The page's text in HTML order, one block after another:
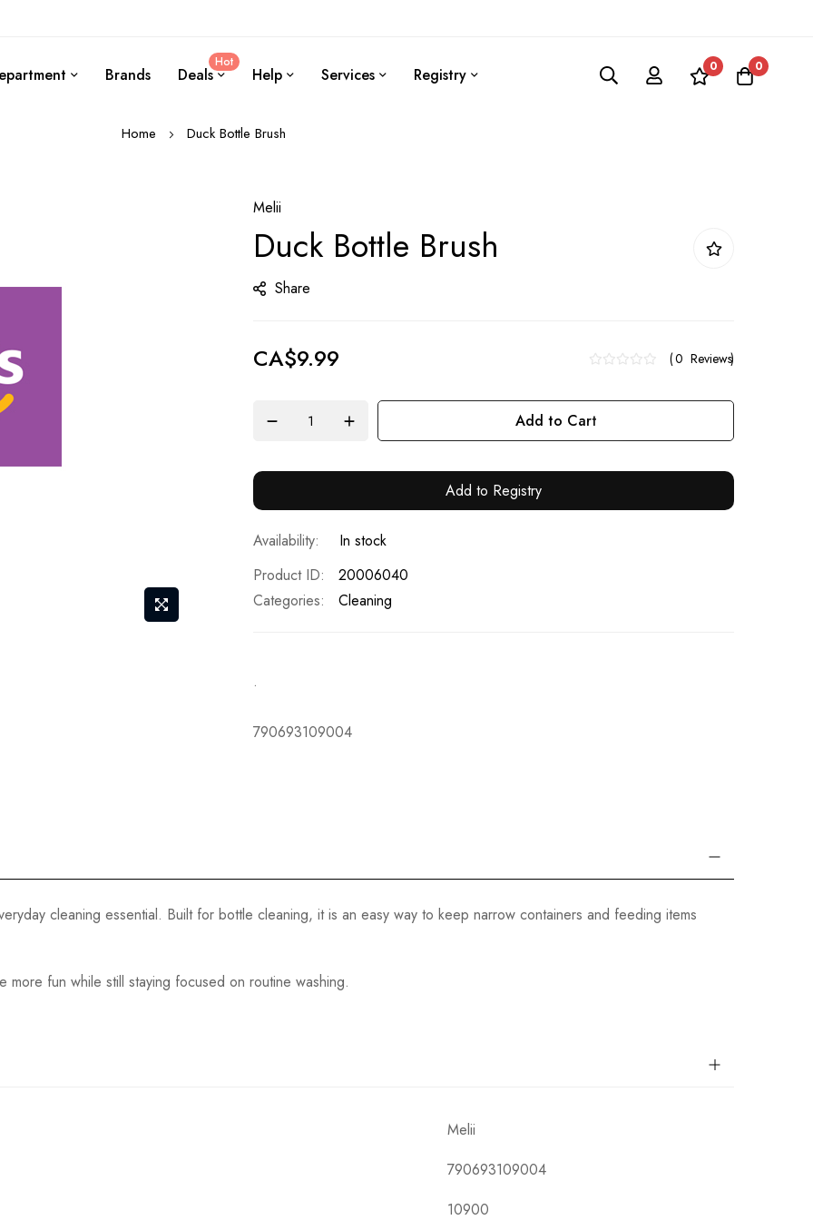
Brands Deals
Hot
Help Services Registry 0 0
Home Duck Bottle Brush
Melii
Duck Bottle Brush
Share
CA$9.99 0 Reviews
Add to Cart
Add to Registry
In stock
Product ID
20006040
Categories:
Cleaning
.
790693109004
cleaning essential. Built for bottle cleaning, it is an easy way to keep narrow containers and feeding items
fun while still staying focused on routine washing.
Melii
790693109004
10900